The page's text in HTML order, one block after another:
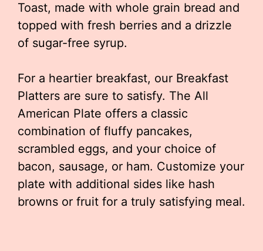
Toast, made with whole grain bread and
topped with fresh berries and a drizzle
of sugar-free syrup.
For a heartier breakfast, our Breakfast
Platters are sure to satisfy. The All
American Plate offers a classic
combination of fluffy pancakes,
scrambled eggs, and your choice of
bacon, sausage, or ham. Customize your
plate with additional sides like hash
browns or fruit for a truly satisfying meal.